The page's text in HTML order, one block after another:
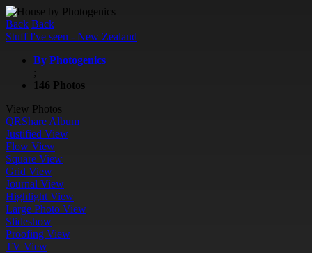
Back Back
Stuff I've seen - New Zealand
By Photogenics
;
146 Photos
View Photos
QRShare Album
Justified View
Flow View
Square View
Grid View
Journal View
Highlight View
Large Photo View
Slideshow
Proofing View
TV View